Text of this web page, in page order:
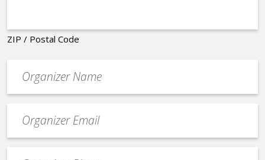
ZIP / Postal Code
contact
email